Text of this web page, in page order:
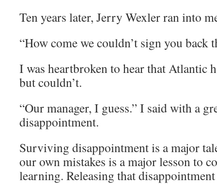
Ten years later, Jerry Wexler ran into
“How come we couldn’t sign you back
I was heartbroken to hear that Atlantic
but couldn’t.
“Our manager, I guess.” I said with a
disappointment.
Surviving disappointment is a major
our own mistakes is a major lesson to
learning. Releasing that